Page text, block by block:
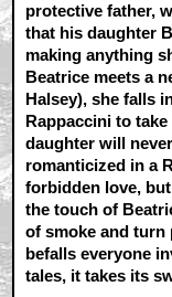
protective father,
that his daughter
making anything
Beatrice meets a
Halsey), she falls
Rappaccini to
daughter will
romanticized in a
forbidden love,
the touch of
of smoke and turn
befalls everyone
tales, it takes its